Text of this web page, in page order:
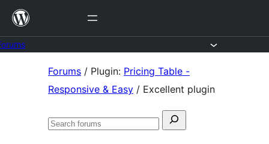
Skip
content
Forums / Plugin: Pricing Table -
Responsive & Easy / Excellent plugin
Search
Search